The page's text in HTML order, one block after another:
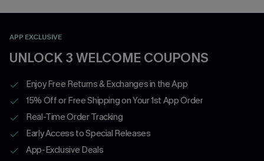
APP EXCLUSIVE
UNLOCK 3 WELCOME COUPONS
Enjoy Free Returns & Exchanges in the App
15% Off or Free Shipping on Your 1st App Order
Real-Time Order Tracking
Early Access to Special Releases
App-Exclusive Deals